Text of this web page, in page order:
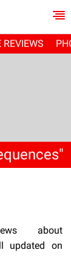
REVIEWS
about
updated on